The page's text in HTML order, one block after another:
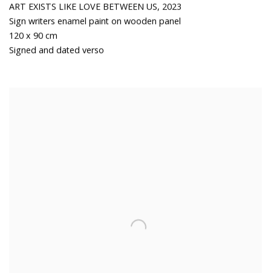
ART EXISTS LIKE LOVE BETWEEN US, 2023
Sign writers enamel paint on wooden panel
120 x 90 cm
Signed and dated verso